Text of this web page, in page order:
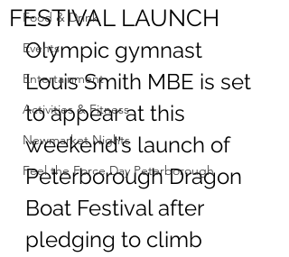
Food & Drink
Events
Entertainment
Activities & Fitness
Newmarket Nights
Feel the Force Day Peterborough
FESTIVAL LAUNCH
Olympic gymnast
Louis Smith MBE is set
to appear at this
weekend’s launch of
Peterborough Dragon
Boat Festival after
pledging to climb